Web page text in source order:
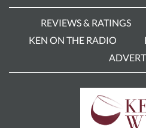
REVIEWS & RATINGS
KEN ON THE RADIO